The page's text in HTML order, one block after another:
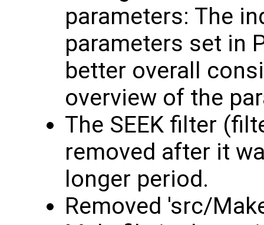
parameters: The
parameters set in
better overall
overview of the
The SEEK filter
removed after it
longer period.
Removed 'src/